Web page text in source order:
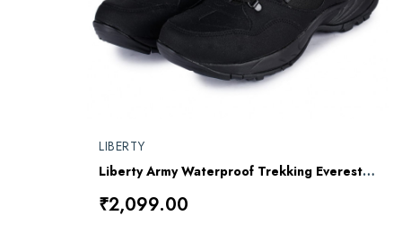
LIBERTY
Liberty Army Waterproof Trekking Everest Jungle All Black Shoe
₹2,099.00